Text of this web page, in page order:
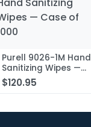
Purell 9026-1M Hand
Sanitizing Wipes —
Case of 1000
$120.95